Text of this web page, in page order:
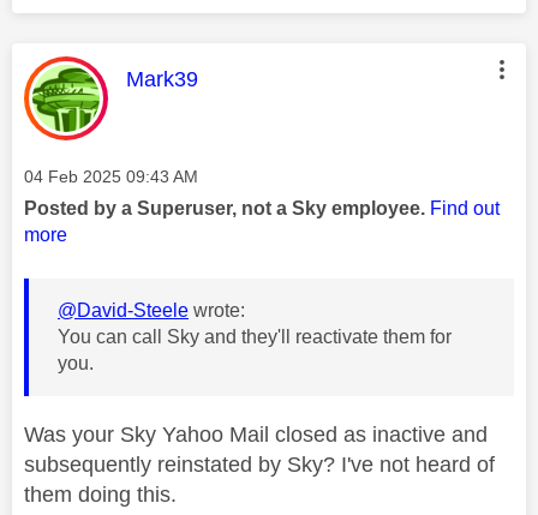
This message was authored by:
Mark39
Message posted on
‎04 Feb 2025 09:43 AM
Posted by a Superuser, not a Sky employee. Find out
more
@David-Steele wrote:
You can call Sky and they'll reactivate them for
you.
Was your Sky Yahoo Mail closed as inactive and
subsequently reinstated by Sky? I've not heard of
them doing this.